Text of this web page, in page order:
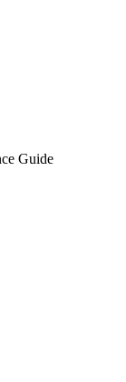
Guide